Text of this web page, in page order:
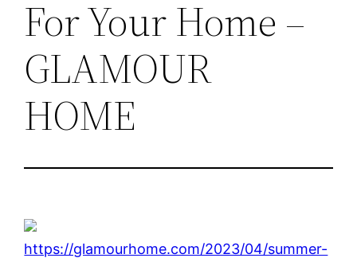
For Your Home –
GLAMOUR
HOME
https://glamourhome.com/2023/04/summer-